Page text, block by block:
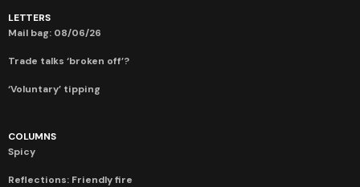
LETTERS
Mail bag: 08/06/26
Trade talks ‘broken off’?
‘Voluntary’ tipping
COLUMNS
Spicy
Reflections: Friendly fire